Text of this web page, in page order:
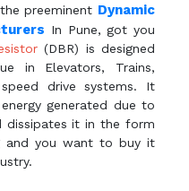
preeminent Dynamic
In Pune, got you
(DBR) is designed
in Elevators, Trains,
drive systems. It
generated due to
dissipates it in the form
and you want to buy it